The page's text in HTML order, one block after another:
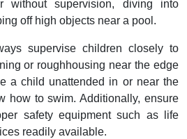
without supervision, diving into
off high objects near a pool.
supervise children closely to
or roughhousing near the edge
a child unattended in or near the
how to swim. Additionally, ensure
safety equipment such as life
readily available.